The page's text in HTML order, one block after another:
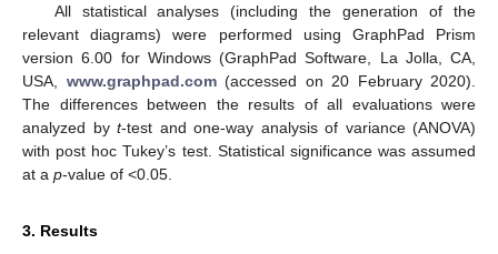
All statistical analyses (including the generation of the
relevant diagrams) were performed using GraphPad Prism
version 6.00 for Windows (GraphPad Software, La Jolla, CA,
USA, www.graphpad.com(accessed on 20 February 2020).
The differences between the results of all evaluations were
analyzed by t-test and one-way analysis of variance (ANOVA)
with post hoc Tukey’s test. Statistical significance was assumed
at a p-value of <0.05.
3. Results